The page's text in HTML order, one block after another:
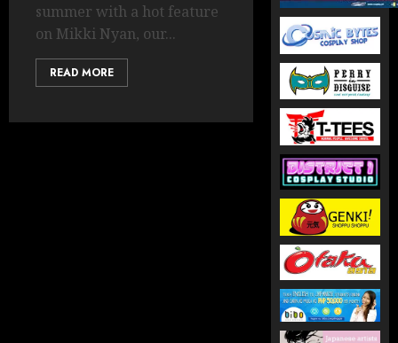
summer with a hot feature
on Mikki Nyan, our...
READ MORE